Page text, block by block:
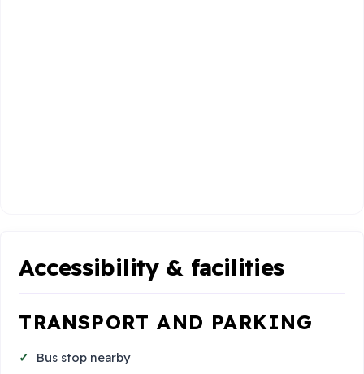
Accessibility & facilities
TRANSPORT AND PARKING
Bus stop nearby